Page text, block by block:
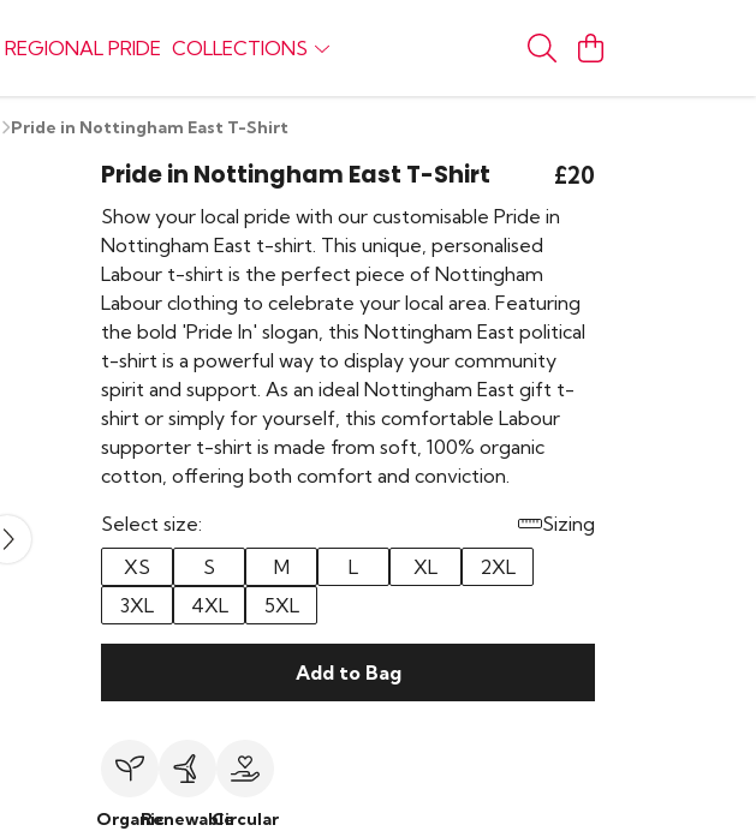
REGIONAL PRIDE COLLECTIONS
Pride in Nottingham East T-Shirt
Pride in Nottingham East T-Shirt £20
Show your local pride with our customisable Pride in
Nottingham East t-shirt. This unique, personalised
Labour t-shirt is the perfect piece of Nottingham
Labour clothing to celebrate your local area. Featuring
the bold 'Pride In' slogan, this Nottingham East political
t-shirt is a powerful way to display your community
spirit and support. As an ideal Nottingham East gift t-
shirt or simply for yourself, this comfortable Labour
supporter t-shirt is made from soft, 100% organic
cotton, offering both comfort and conviction.
Select size:
Sizing
XS
S M L XL
2XL
3XL
4XL 5XL
Add to Bag
OrganicRenewableCircular